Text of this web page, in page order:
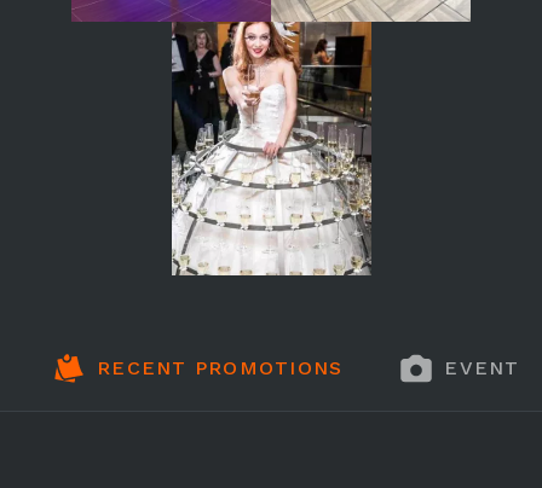
RECENT PROMOTIONS EVENT